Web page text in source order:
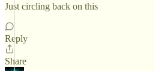
Just circling back on this
Reply
Share